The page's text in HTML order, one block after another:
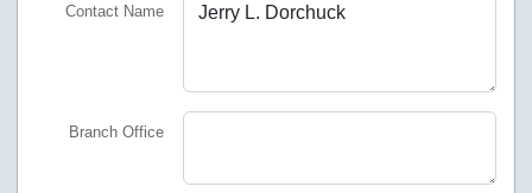
Contact Name
Branch Office